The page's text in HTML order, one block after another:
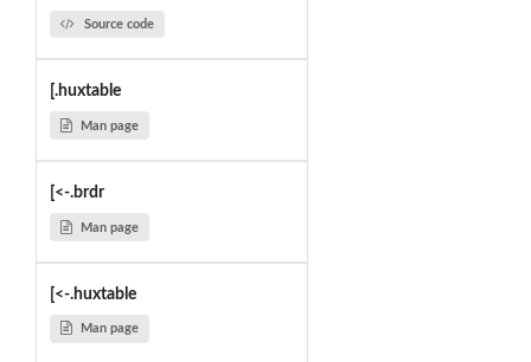
Source code
[.huxtable
Man page
[<-.brdr
Man page
[<-.huxtable
Man page